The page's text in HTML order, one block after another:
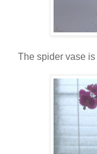
The spider vase is